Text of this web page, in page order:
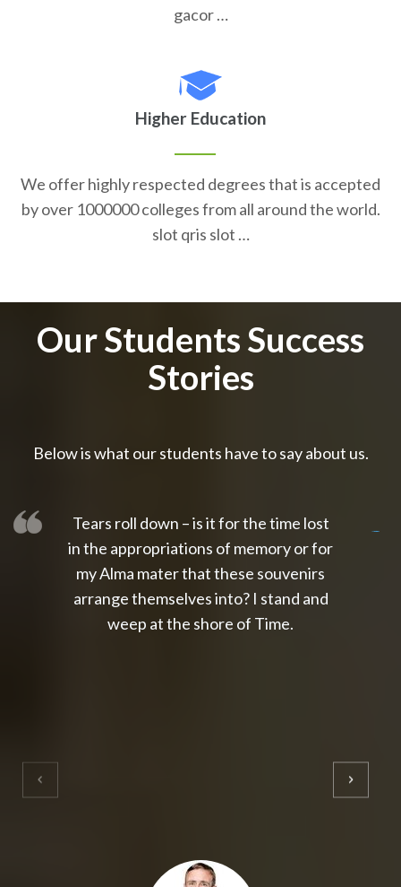
gacor …
Higher Education
We offer highly respected degrees that is accepted
by over 1000000 colleges from all around the world.
slot qris slot …
Our Students Success
Stories
Below is what our students have to say about us.
Tears roll down – is it for the time lost
in the appropriations of memory or for
my Alma mater that these souvenirs
arrange themselves into? I stand and
weep at the shore of Time.